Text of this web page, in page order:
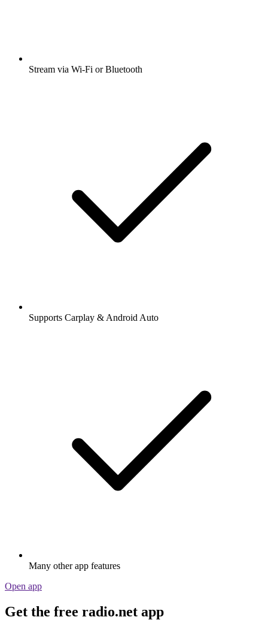
Stream via Wi-Fi or Bluetooth
Supports Carplay & Android Auto
Many other app features
Open app
Get the free radio.net app